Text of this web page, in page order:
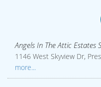
Angels In The Attic Estates
1146 West Skyview Dr,
more...